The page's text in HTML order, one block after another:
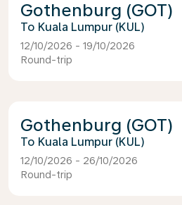
Gothenburg (GOT)
Kuala Lumpur (KUL)
12/10/2026 - 19/10/2026
Round-trip
Gothenburg (GOT)
Kuala Lumpur (KUL)
12/10/2026 - 26/10/2026
Round-trip